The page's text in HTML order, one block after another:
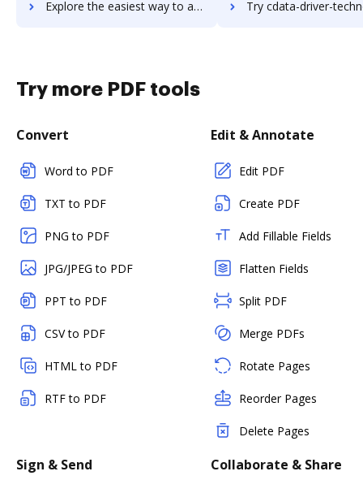
Explore the easiest way to archive documents to CCScan using DocHub integration Try cdata-driver-technologies's integration with DocHub to
Try more PDF tools
Convert
Word to PDF
TXT to PDF
PNG to PDF
JPG/JPEG to PDF
PPT to PDF
CSV to PDF
HTML to PDF
RTF to PDF
Edit & Annotate
Edit PDF
Create PDF
Add Fillable Fields
Flatten Fields
Split PDF
Merge PDFs
Rotate Pages
Reorder Pages
Delete Pages
Sign & Send Collaborate & Share